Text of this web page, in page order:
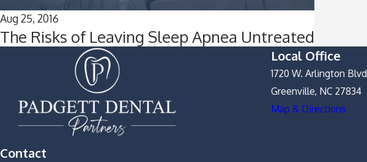
Aug 25, 2016
The Risks of Leaving Sleep Apnea Untreated
Contact
Local Office
1720 W. Arlington Blvd
Greenville, NC 27834
Map & Directions